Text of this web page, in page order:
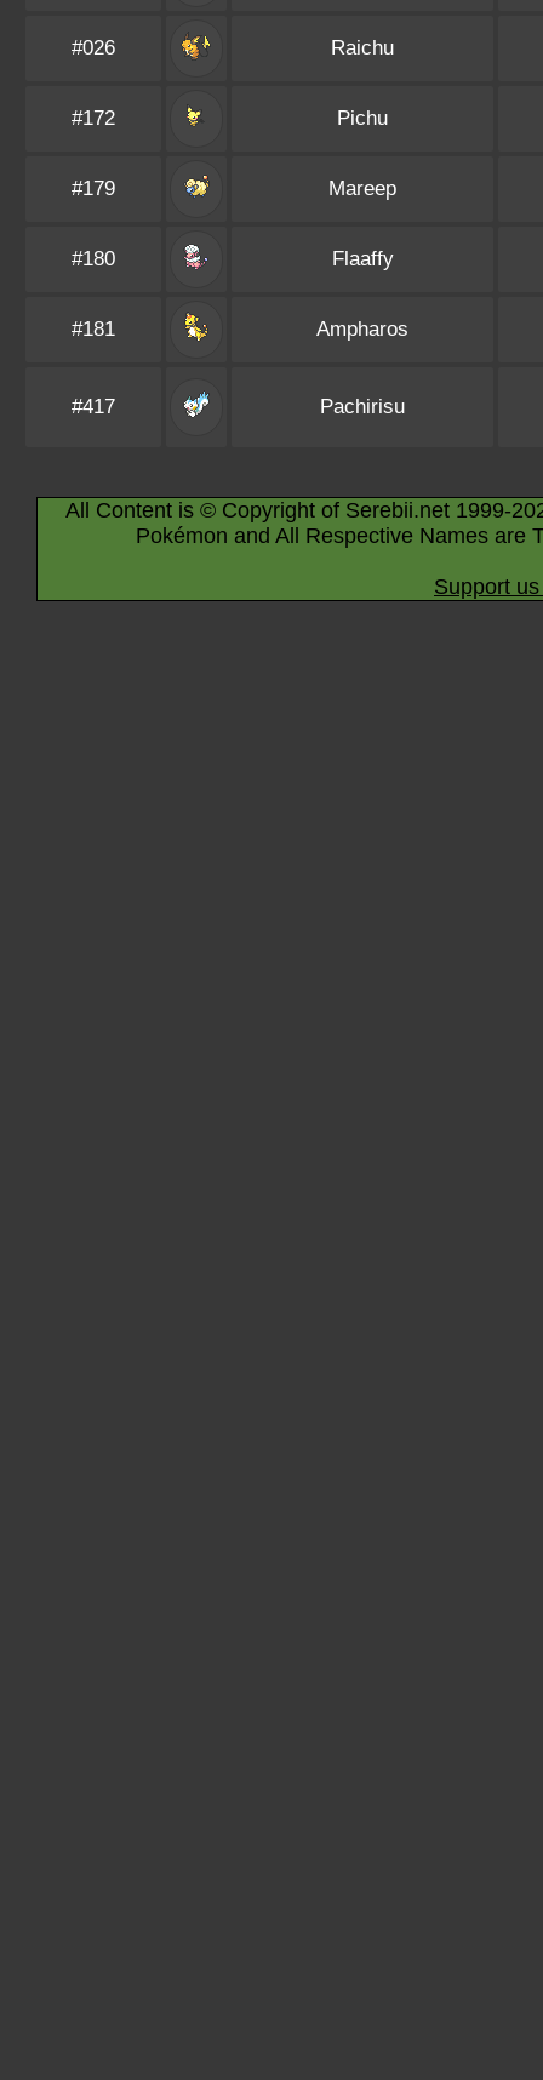
#026 Raichu
#172 Pichu
#179 Mareep
#180 Flaaffy
#181 Ampharos
#417 Pachirisu
All Content is © Copyright of Serebii.net 1999-
Pokémon and All Respective Names are
Support